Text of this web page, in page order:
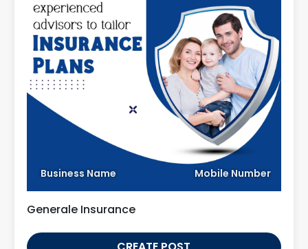
Business Name Mobile Number
Generale Insurance